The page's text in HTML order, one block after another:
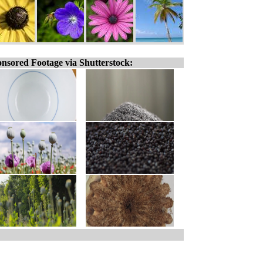
Footage via Shutterstock: